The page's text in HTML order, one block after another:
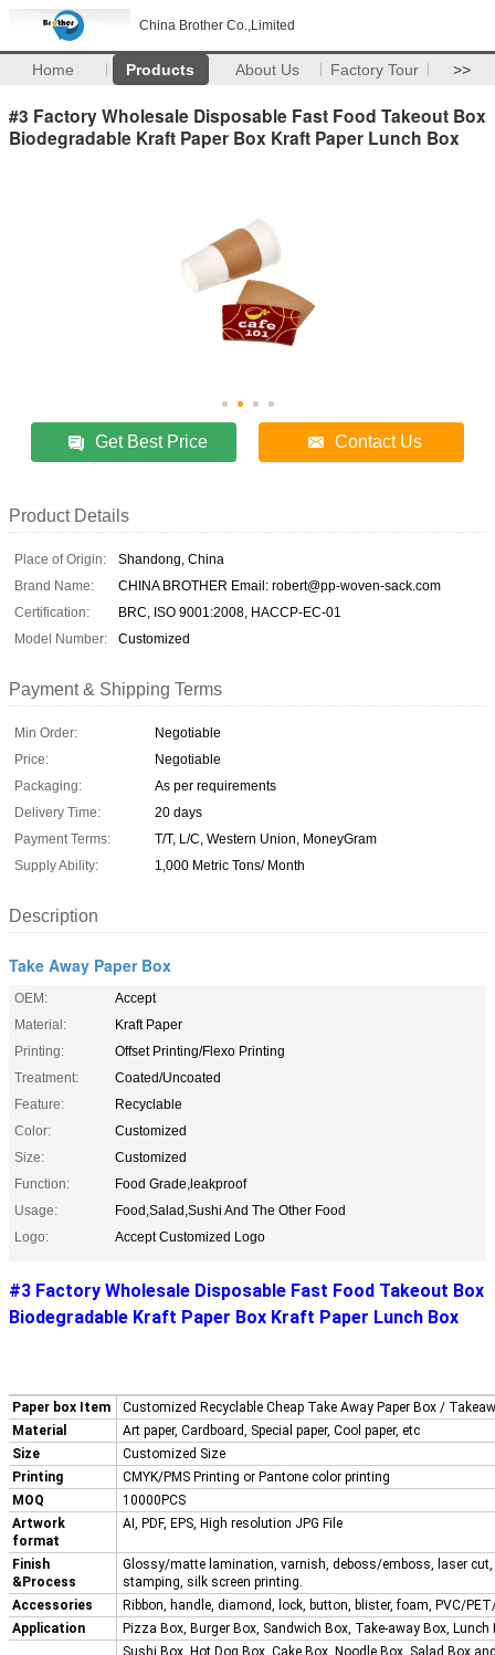
China Brother Co.,Limited
Home Products About Us Factory Tour >>
#3 Factory Wholesale Disposable Fast Food Takeout Box
Biodegradable Kraft Paper Box Kraft Paper Lunch Box
Get Best Price Contact Us
Product Details
Place of Origin:
Shandong, China
Brand Name:
CHINA BROTHER Email: robert@pp-woven-sack.com
Certification:
BRC, ISO 9001:2008, HACCP-EC-01
Model Number:
Customized
Payment & Shipping Terms
Min Order:
Negotiable
Price:
Negotiable
Packaging:
As per requirements
Delivery Time:
20 days
Payment Terms:
T/T, L/C, Western Union, MoneyGram
Supply Ability:
1,000 Metric Tons/ Month
Description
Take Away Paper Box
OEM:
Accept
Material:
Kraft Paper
Printing:
Offset Printing/Flexo Printing
Treatment:
Coated/Uncoated
Feature:
Recyclable
Color:
Customized
Size:
Customized
Function:
Food Grade,leakproof
Usage:
Food,Salad,Sushi And The Other Food
Logo:
Accept Customized Logo
#3 Factory Wholesale Disposable Fast Food Takeout Box
Biodegradable Kraft Paper Box Kraft Paper Lunch Box
Paper box Item
Customized Recyclable Cheap Take Away Paper Box /
Material
Art paper, Cardboard, Special paper, Cool paper, etc
Size
Customized Size
Printing
CMYK/PMS Printing or Pantone color printing
MOQ
10000PCS
Artwork
format
AI, PDF, EPS, High resolution JPG File
Finish
&Process
Glossy/matte lamination, varnish, deboss/emboss, laser cut,
stamping, silk screen printing.
Accessories
Ribbon, handle, diamond, lock, button, blister, foam, PVC/
Application
Pizza Box, Burger Box, Sandwich Box, Take-away Box, Lunch
Sushi Box, Hot Dog Box, Cake Box, Noodle Box, Salad Box